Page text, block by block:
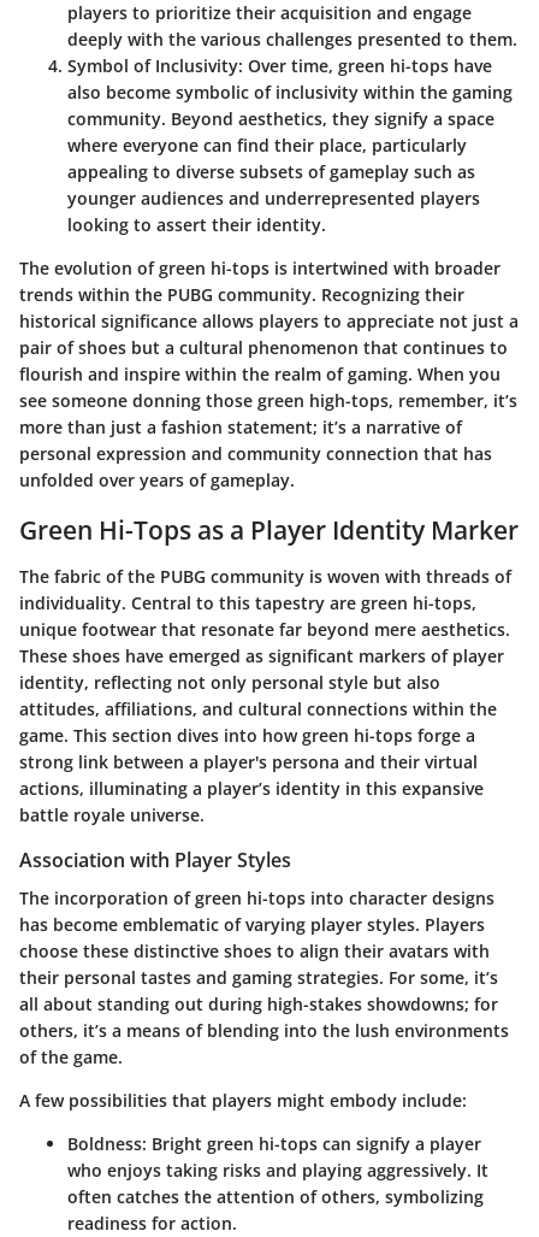
players to prioritize their acquisition and engage
deeply with the various challenges presented to them.
Symbol of Inclusivity: Over time, green hi-tops have
also become symbolic of inclusivity within the gaming
community. Beyond aesthetics, they signify a space
where everyone can find their place, particularly
appealing to diverse subsets of gameplay such as
younger audiences and underrepresented players
looking to assert their identity.
The evolution of green hi-tops is intertwined with broader
trends within the PUBG community. Recognizing their
historical significance allows players to appreciate not just a
pair of shoes but a cultural phenomenon that continues to
flourish and inspire within the realm of gaming. When you
see someone donning those green high-tops, remember, it’s
more than just a fashion statement; it’s a narrative of
personal expression and community connection that has
unfolded over years of gameplay.
Green Hi-Tops as a Player Identity Marker
The fabric of the PUBG community is woven with threads of
individuality. Central to this tapestry are green hi-tops,
unique footwear that resonate far beyond mere aesthetics.
These shoes have emerged as significant markers of player
identity, reflecting not only personal style but also
attitudes, affiliations, and cultural connections within the
game. This section dives into how green hi-tops forge a
strong link between a player's persona and their virtual
actions, illuminating a player’s identity in this expansive
battle royale universe.
Association with Player Styles
The incorporation of green hi-tops into character designs
has become emblematic of varying player styles. Players
choose these distinctive shoes to align their avatars with
their personal tastes and gaming strategies. For some, it’s
all about standing out during high-stakes showdowns; for
others, it’s a means of blending into the lush environments
of the game.
A few possibilities that players might embody include:
Boldness: Bright green hi-tops can signify a player
who enjoys taking risks and playing aggressively. It
often catches the attention of others, symbolizing
readiness for action.